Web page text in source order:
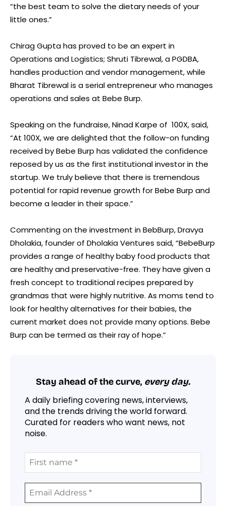
“the best team to solve the dietary needs of your
little ones.”
Chirag Gupta has proved to be an expert in
Operations and Logistics; Shruti Tibrewal, a PGDBA,
handles production and vendor management, while
Bharat Tibrewal is a serial entrepreneur who manages
operations and sales at Bebe Burp.
Speaking on the fundraise, Ninad Karpe of 100X, said,
“At 100X, we are delighted that the follow-on funding
received by Bebe Burp has validated the confidence
reposed by us as the first institutional investor in the
startup. We truly believe that there is tremendous
potential for rapid revenue growth for Bebe Burp and
become a leader in their space.”
Commenting on the investment in BebBurp, Dravya
Dholakia, founder of Dholakia Ventures said, “BebeBurp
provides a range of healthy baby food products that
are healthy and preservative-free. They have given a
fresh concept to traditional recipes prepared by
grandmas that were highly nutritive. As moms tend to
look for healthy alternatives for their babies, the
current market does not provide many options. Bebe
Burp can be termed as their ray of hope.”
Stay ahead of the curve, every day.
A daily briefing covering news, interviews,
and the trends driving the world forward.
Curated for readers who want news, not
noise.